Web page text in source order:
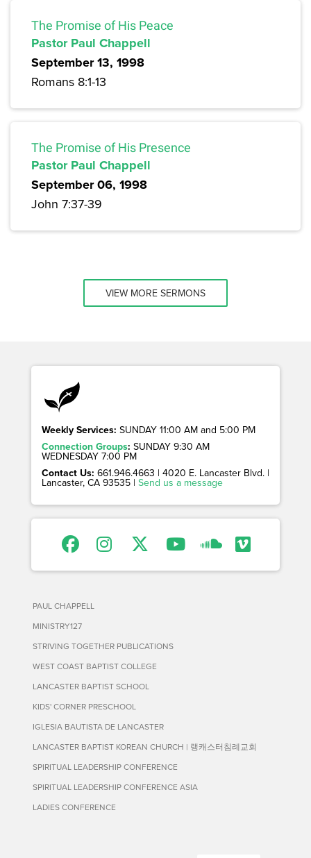
The Promise of His Peace
Pastor Paul Chappell
September 13, 1998
Romans 8:1-13
The Promise of His Presence
Pastor Paul Chappell
September 06, 1998
John 7:37-39
VIEW MORE SERMONS
Weekly Services: SUNDAY 11:00 AM and 5:00 PM
Connection Groups: SUNDAY 9:30 AM
WEDNESDAY 7:00 PM
Contact Us: 661.946.4663 | 4020 E. Lancaster Blvd. |
Lancaster, CA 93535 | Send us a message
PAUL CHAPPELL
MINISTRY127
STRIVING TOGETHER PUBLICATIONS
WEST COAST BAPTIST COLLEGE
LANCASTER BAPTIST SCHOOL
KIDS' CORNER PRESCHOOL
IGLESIA BAUTISTA DE LANCASTER
LANCASTER BAPTIST KOREAN CHURCH | 랭캐스터침례교회
SPIRITUAL LEADERSHIP CONFERENCE
SPIRITUAL LEADERSHIP CONFERENCE ASIA
LADIES CONFERENCE